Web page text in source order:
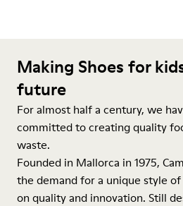
Making Shoes for
future
For almost half a century, we
committed to creating quality
waste.
Founded in Mallorca in 1975,
the demand for a unique style
on quality and innovation. Still